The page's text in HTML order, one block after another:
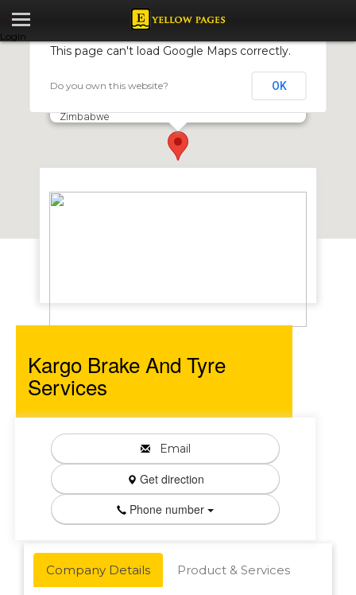
Login
Kargo Brake and Tyre Services
Zimbabwe
This page can't load Google Maps correctly.
Do you own this website? OK
Kargo Brake And Tyre
Services
Email
Get direction
Phone number
Company Details Product & Services